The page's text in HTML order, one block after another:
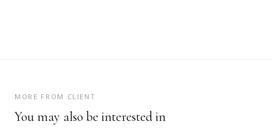
MORE FROM CLIENT
You may also be interested in